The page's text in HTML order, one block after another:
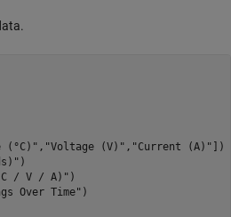
(°C)" , "Voltage (V)" , "Current (A)" ])
)
/ V / A)" )
Over Time" )